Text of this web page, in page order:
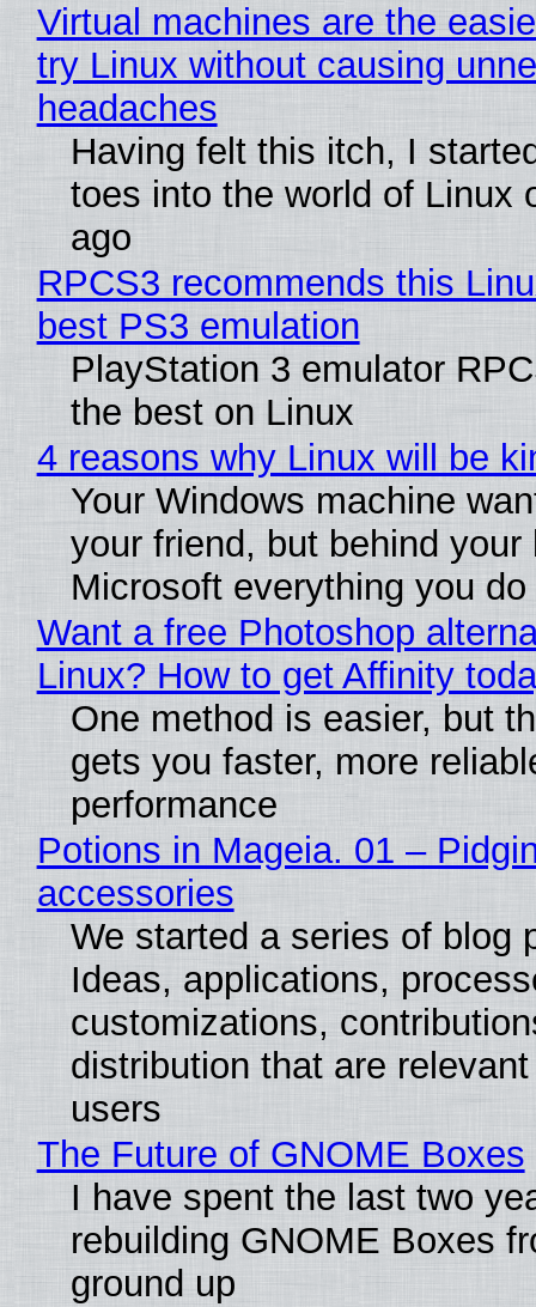
Virtual machines are the
try Linux without causing
headaches
Having felt this itch, I
toes into the world of Linux
ago
RPCS3 recommends this
best PS3 emulation
PlayStation 3 emulator
the best on Linux
4 reasons why Linux will be
Your Windows machine
your friend, but behind
Microsoft everything you do
Want a free Photoshop
Linux? How to get Affinity
One method is easier, but
gets you faster, more
performance
Potions in Mageia. 01 –
accessories
We started a series of blog
Ideas, applications,
customizations,
distribution that are
users
The Future of GNOME Boxes
I have spent the last two
rebuilding GNOME Boxes
ground up